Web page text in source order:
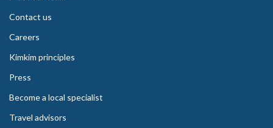
Contact us
Careers
Kimkim principles
Press
Become a local specialist
Travel advisors